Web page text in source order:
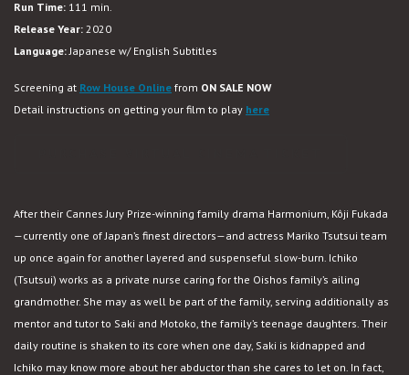
Run Time: 111 min.
Release Year: 2020
Language: Japanese w/ English Subtitles
Screening at Row House Online from ON SALE NOW
Detail instructions on getting your film to play here
After their Cannes Jury Prize-winning family drama Harmonium, Kôji Fukada
—currently one of Japan’s finest directors—and actress Mariko Tsutsui team
up once again for another layered and suspenseful slow-burn. Ichiko
(Tsutsui) works as a private nurse caring for the Oishos family’s ailing
grandmother. She may as well be part of the family, serving additionally as
mentor and tutor to Saki and Motoko, the family’s teenage daughters. Their
daily routine is shaken to its core when one day, Saki is kidnapped and
Ichiko may know more about her abductor than she cares to let on. In fact,